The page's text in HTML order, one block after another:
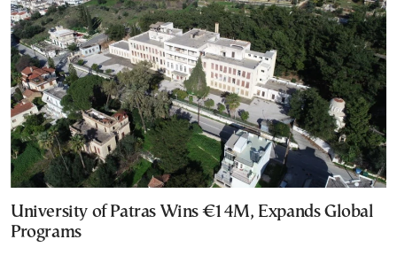
University of Patras Wins €14M, Expands Global
Programs